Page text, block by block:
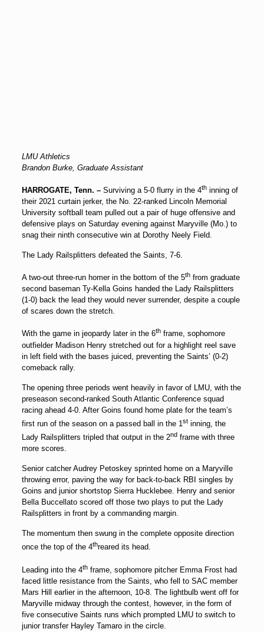
LMU Athletics
Brandon Burke, Graduate Assistant
HARROGATE, Tenn. – Surviving a 5-0 flurry in the 4thinning of
their 2021 curtain jerker, the No. 22-ranked Lincoln Memorial
University softball team pulled out a pair of huge offensive and
defensive plays on Saturday evening against Maryville (Mo.) to
snag their ninth consecutive win at Dorothy Neely Field.
The Lady Railsplitters defeated the Saints, 7-6.
A two-out three-run homer in the bottom of the 5thfrom graduate
second baseman Ty-Kella Goins handed the Lady Railsplitters
(1-0) back the lead they would never surrender, despite a couple
of scares down the stretch.
With the game in jeopardy later in the 6thframe, sophomore
outfielder Madison Henry stretched out for a highlight reel save
in left field with the bases juiced, preventing the Saints’ (0-2)
comeback rally.
The opening three periods went heavily in favor of LMU, with the
preseason second-ranked South Atlantic Conference squad
racing ahead 4-0. After Goins found home plate for the team’s
first run of the season on a passed ball in the 1stinning, the
Lady Railsplitters tripled that output in the 2ndframe with three
more scores.
Senior catcherAudrey Petoskeysprinted home on a Maryville
throwing error, paving the way for back-to-back RBI singles by
Goins and junior shortstop Sierra Hucklebee. Henry and senior
Bella Buccellatoscored off those two plays to put the Lady
Railsplitters in front by a commanding margin.
The momentum then swung in the complete opposite direction
once the top of the 4threared its head.
Leading into the 4thframe, sophomore pitcher Emma Frosthad
faced little resistance from the Saints, who fell to SAC member
Mars Hill earlier in the afternoon, 10-8. The lightbulb went off for
Maryville midway through the contest, however, in the form of
five consecutive Saints runs which prompted LMU to switch to
junior transfer Hayley Tamaroin the circle.